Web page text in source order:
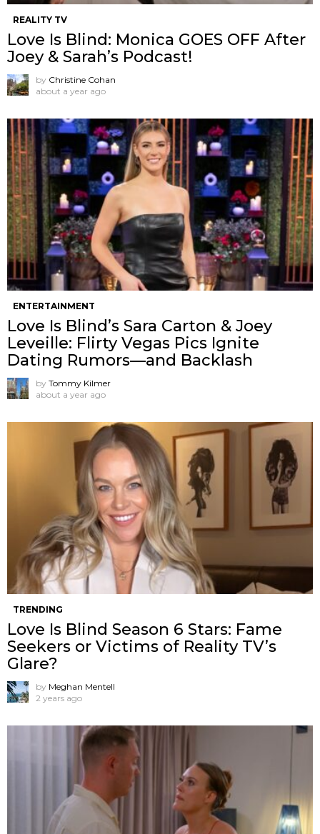
REALITY TV
Love Is Blind: Monica GOES OFF After
Joey & Sarah’s Podcast!
by Christine Cohan
about a year ago
ENTERTAINMENT
Love Is Blind’s Sara Carton & Joey
Leveille: Flirty Vegas Pics Ignite
Dating Rumors—and Backlash
by Tommy Kilmer
about a year ago
TRENDING
Love Is Blind Season 6 Stars: Fame
Seekers or Victims of Reality TV’s
Glare?
by Meghan Mentell
2 years ago